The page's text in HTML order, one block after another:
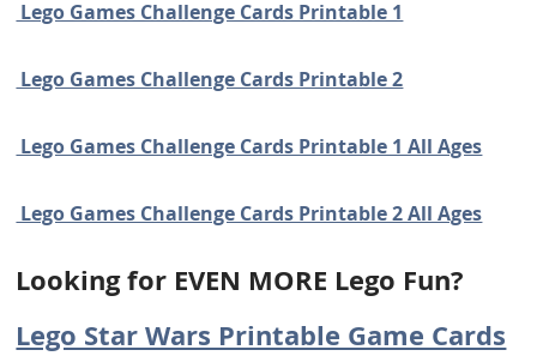
Lego Games Challenge Cards Printable 1
Lego Games Challenge Cards Printable 2
Lego Games Challenge Cards Printable 1 All Ages
Lego Games Challenge Cards Printable 2 All Ages
Looking for EVEN MORE Lego Fun?
Lego Star Wars Printable Game Cards